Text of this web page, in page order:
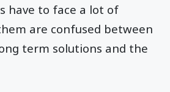
have to face a lot of
are confused between
term solutions and the